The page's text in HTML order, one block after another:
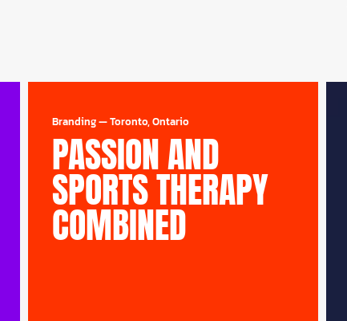
Branding—Toronto, Ontario
PASSION AND
SPORTS THERAPY
COMBINED